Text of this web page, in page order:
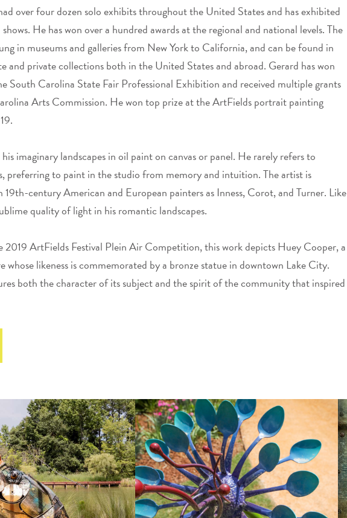
over four dozen solo exhibits throughout the United States and has exhibited
He has won over a hundred awards at the regional and national levels. The
in museums and galleries from New York to California, and can be found in
and private collections both in the United States and abroad. Gerard has won
South Carolina State Fair Professional Exhibition and received multiple grants
Arts Commission. He won top prize at the ArtFields portrait painting
imaginary landscapes in oil paint on canvas or panel. He rarely refers to
preferring to paint in the studio from memory and intuition. The artist is
19th-century American and European painters as Inness, Corot, and Turner. Like
quality of light in his romantic landscapes.
2019 ArtFields Festival Plein Air Competition, this work depicts Huey Cooper, a
whose likeness is commemorated by a bronze statue in downtown Lake City.
both the character of its subject and the spirit of the community that inspired